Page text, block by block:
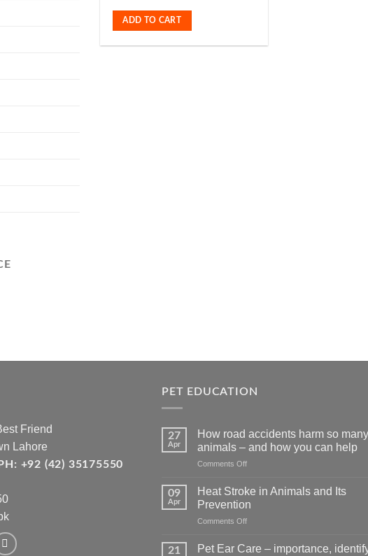
ADD TO CART
Friend
Lahore
+92 (42) 35175550
PET EDUCATION
27
Apr
How road accidents harm so many
animals – and how you can help
Comments Offon
road
harm
so
animals
09
Apr
Heat Stroke in Animals and Its
Prevention
Comments Offon
Stroke
21 Pet Ear Care – importance,